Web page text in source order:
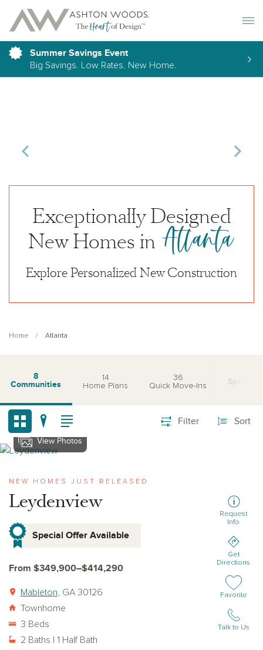
Summer Savings Event
Big Savings. Low Rates. New Home.
Exceptionally Designed
New Homes in Atlanta
Explore Personalized New Construction
Home Atlanta
8
Communities
14
Home Plans
36
Quick Move-Ins
Special
Filter Sort
View leydenview
View Photos
NEW HOMES JUST RELEASED
Leydenview
Special Offer Available
From $349,900–$414,290
Mableton , GA 30126
Townhome
3 Beds
2 Baths | 1 Half Bath
Request
Info
Get
Directions
Add or
Favorite
Talk to Us